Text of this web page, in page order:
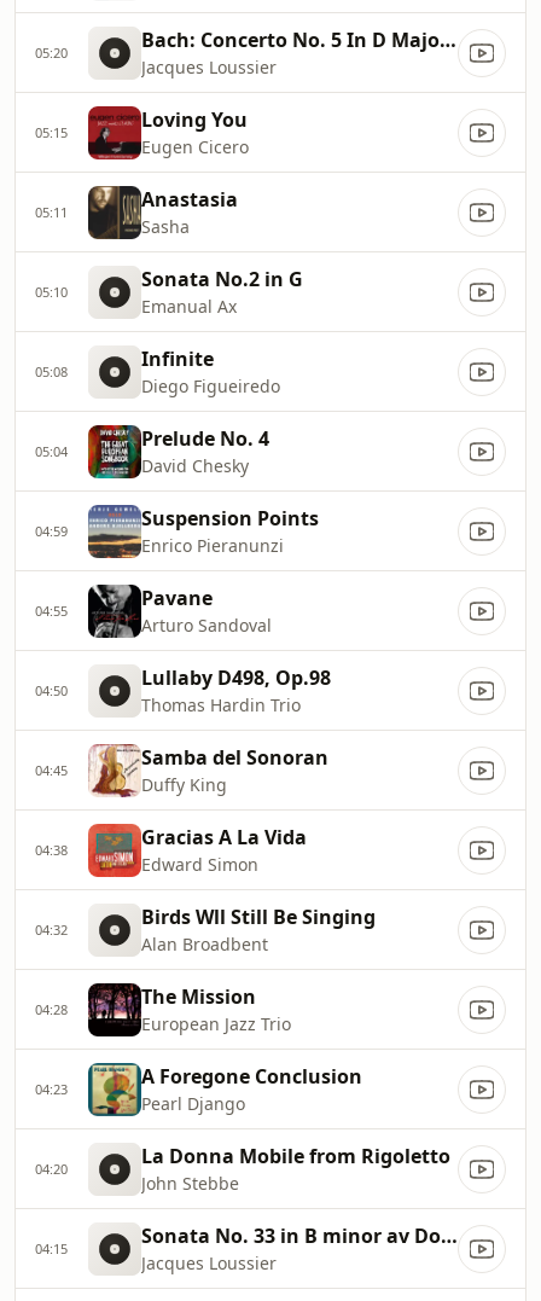
05:20 Bach: Concerto No. 5 In D Major: I. Allegro
Jacques Loussier
05:15 Loving You
Eugen Cicero
05:11 Anastasia
Sasha
05:10 Sonata No.2 in G
Emanual Ax
05:08 Infinite
Diego Figueiredo
05:04 Prelude No. 4
David Chesky
04:59 Suspension Points
Enrico Pieranunzi
04:55 Pavane
Arturo Sandoval
04:50 Lullaby D498, Op.98
Thomas Hardin Trio
04:45 Samba del Sonoran
Duffy King
04:38 Gracias A La Vida
Edward Simon
04:32 Birds Wll Still Be Singing
Alan Broadbent
04:28 The Mission
European Jazz Trio
04:23 A Foregone Conclusion
Pearl Django
04:20 La Donna Mobile from Rigoletto
John Stebbe
04:15 Sonata No. 33 in B minor av Domenico Scarlatti
Jacques Loussier